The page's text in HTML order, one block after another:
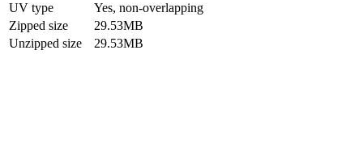
UV type
Yes, non-overlapping
Zipped size
29.53MB
Unzipped size
29.53MB